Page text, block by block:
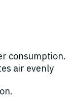
consumption.
air evenly